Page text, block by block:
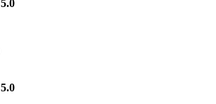
5.0
5.0